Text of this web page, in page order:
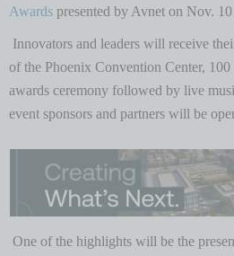
Awards presented by Avnet on Nov.
Innovators and leaders will receive
of the Phoenix Convention Center,
awards ceremony followed by live
event sponsors and partners will be
One of the highlights will be the